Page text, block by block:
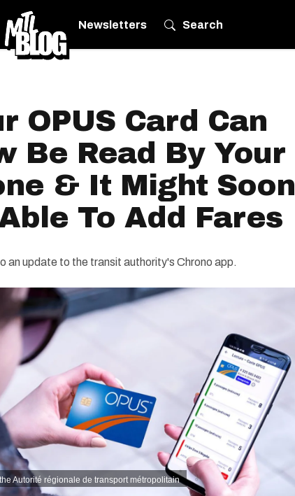
Newsletters Search
OPUS Card Can
Be Read By Your
& It Might Soon
To Add Fares
an update to the transit authority's Chrono app.
Autorité régionale de transport métropolitain